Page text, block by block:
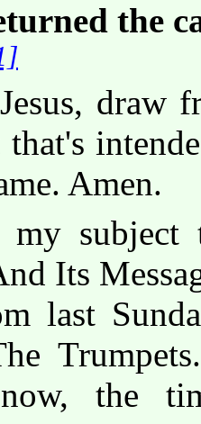
the
draw
Amen.
my subject
Its
last
the